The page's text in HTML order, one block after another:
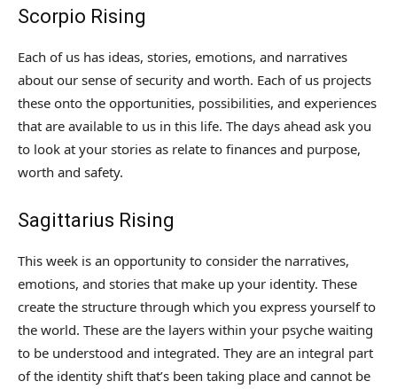
Scorpio Rising
Each of us has ideas, stories, emotions, and narratives
about our sense of security and worth. Each of us projects
these onto the opportunities, possibilities, and experiences
that are available to us in this life. The days ahead ask you
to look at your stories as relate to finances and purpose,
worth and safety.
Sagittarius Rising
This week is an opportunity to consider the narratives,
emotions, and stories that make up your identity. These
create the structure through which you express yourself to
the world. These are the layers within your psyche waiting
to be understood and integrated. They are an integral part
of the identity shift that’s been taking place and cannot be